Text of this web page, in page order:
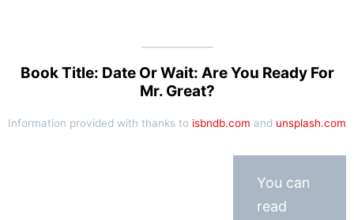
Book Title: Date Or Wait: Are You Ready For
Mr. Great?
Information provided with thanks to isbndb.com and unsplash.com
You can
read